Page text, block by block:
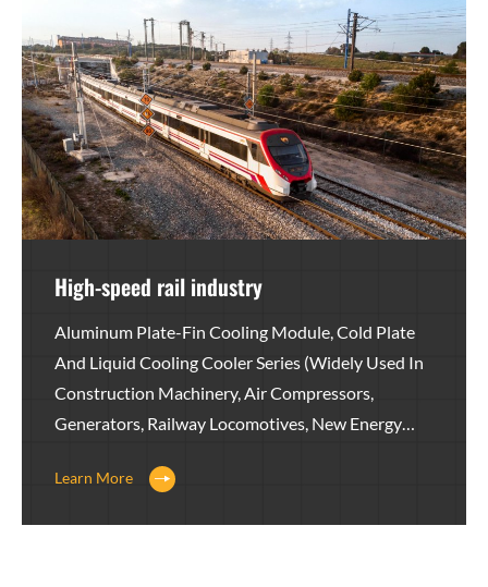
High-speed rail industry
Aluminum Plate-Fin Cooling Module, Cold Plate
And Liquid Cooling Cooler Series (widely Used In
Construction Machinery, Air Compressors,
Generators, Railway Locomotives, New Energy
Heavy Trucks, Medical Equipment, Hydraulic
Learn More